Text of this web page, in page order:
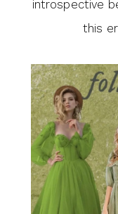
introspective
this